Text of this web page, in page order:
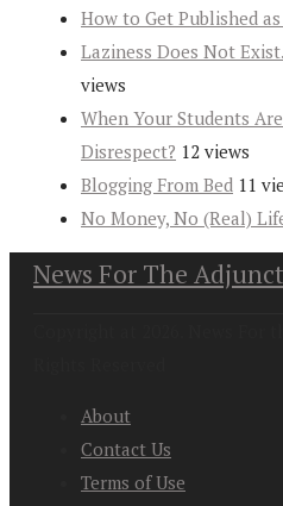
How to Get Published
Laziness Does Not
views
When Your Students
Disrespect? 12 views
Blogging From Bed 11
No Money, No (Real)
News For The
About
Contact Us
Terms of Use